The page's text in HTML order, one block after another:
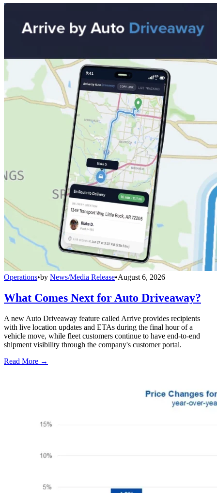
Operations•by News/Media Release•August 6, 2026
What Comes Next for Auto Driveaway?
A new Auto Driveaway feature called Arrive provides recipients
with live location updates and ETAs during the final hour of a
vehicle move, while fleet customers continue to have end-to-end
shipment visibility through the company's customer portal.
Read More →